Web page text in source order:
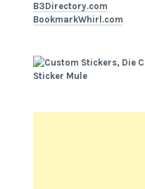
B3Directory.com
BookmarkWhirl.com